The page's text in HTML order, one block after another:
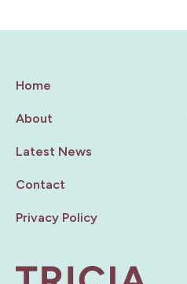
Home
About
Latest News
Contact
Privacy Policy